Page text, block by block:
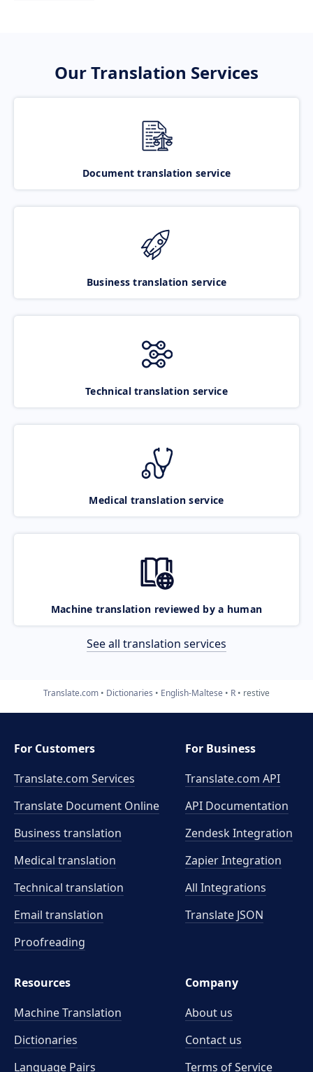
Our Translation Services
Document translation service
Business translation service
Technical translation service
Medical translation service
Machine translation reviewed by a human
See all translation services
Translate.com Dictionaries English-Maltese R restive
For Customers
Translate.com Services
Translate Document Online
Business translation
Medical translation
Technical translation
Email translation
Proofreading
For Business
Translate.com API
API Documentation
Zendesk Integration
Zapier Integration
All Integrations
Translate JSON
Resources
Machine Translation
Dictionaries
Language Pairs
Company
About us
Contact us
Terms of Service